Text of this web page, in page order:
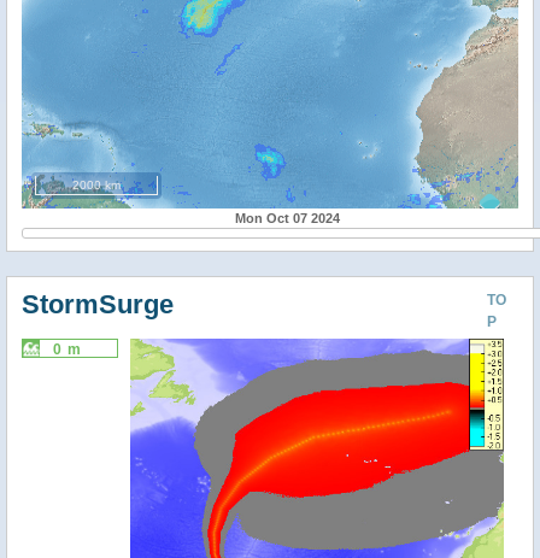
2000 km
Mon Oct 07 2024
TO
P
StormSurge
0 m